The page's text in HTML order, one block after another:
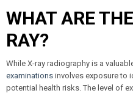
WHAT ARE
RAY?
While X-ray radiography is a
examinations involves exposure to
potential health risks. The level of